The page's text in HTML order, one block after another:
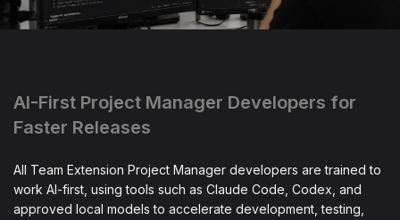
AI-First Project Manager Developers for
Faster Releases
All Team Extension Project Manager developers are trained to
work AI-first, using tools such as Claude Code, Codex, and
approved local models to accelerate development, testing,